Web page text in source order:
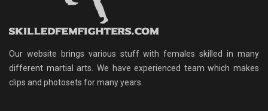
Our website brings various stuff with females skilled in many
different martial arts. We have experienced team which makes
clips and photosets for many years.